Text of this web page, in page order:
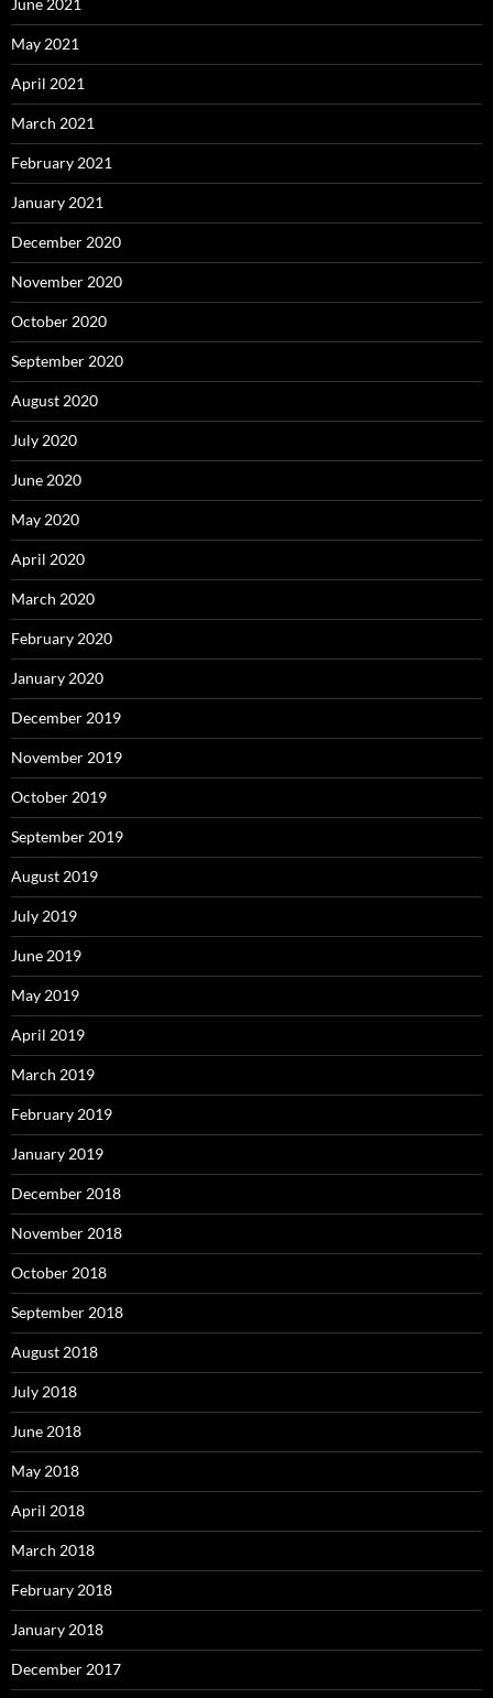
June 2021
May 2021
April 2021
March 2021
February 2021
January 2021
December 2020
November 2020
October 2020
September 2020
August 2020
July 2020
June 2020
May 2020
April 2020
March 2020
February 2020
January 2020
December 2019
November 2019
October 2019
September 2019
August 2019
July 2019
June 2019
May 2019
April 2019
March 2019
February 2019
January 2019
December 2018
November 2018
October 2018
September 2018
August 2018
July 2018
June 2018
May 2018
April 2018
March 2018
February 2018
January 2018
December 2017